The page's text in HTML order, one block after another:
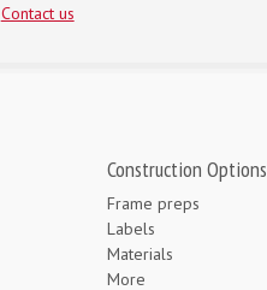
Contact us
Construction Options
Frame preps
Labels
Materials
More